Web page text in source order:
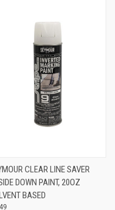
CLEAR LINE SAVER
DOWN PAINT, 20OZ
BASED